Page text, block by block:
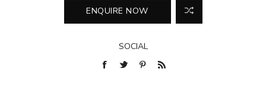
SOCIAL